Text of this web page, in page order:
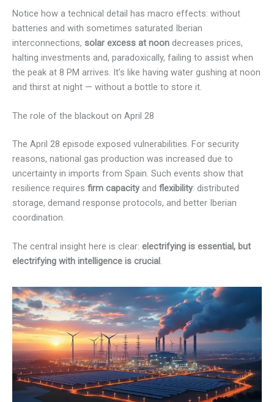
Notice how a technical detail has macro effects: without
batteries and with sometimes saturated Iberian
interconnections, solar excess at noon decreases prices,
halting investments and, paradoxically, failing to assist when
the peak at 8 PM arrives. It’s like having water gushing at noon
and thirst at night — without a bottle to store it.
The role of the blackout on April 28
The April 28 episode exposed vulnerabilities. For security
reasons, national gas production was increased due to
uncertainty in imports from Spain. Such events show that
resilience requires firm capacityand flexibility: distributed
storage, demand response protocols, and better Iberian
coordination.
The central insight here is clear: electrifying is essential, but
electrifying with intelligence is crucial .